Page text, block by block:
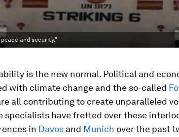
and security."
is the new normal. Political and
with climate change and the so-called
all contributing to create unparalleled
specialists have fretted over these
in Davos and Munich over the past